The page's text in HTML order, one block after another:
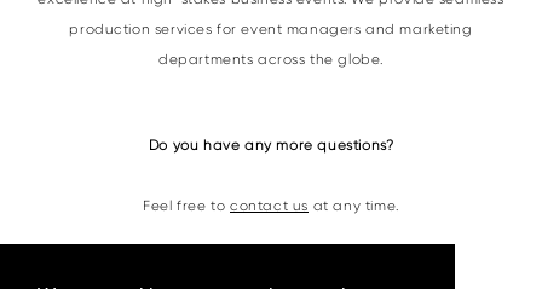
production services for event managers and marketing
departments across the globe.
Do you have any more questions?
Feel free to contact us at any time.